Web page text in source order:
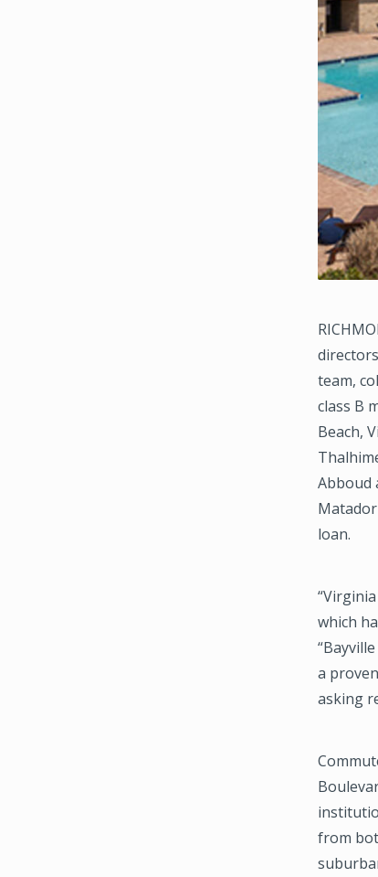
team,
class B
Beach,
Abboud
loan.
which
a
asking
from